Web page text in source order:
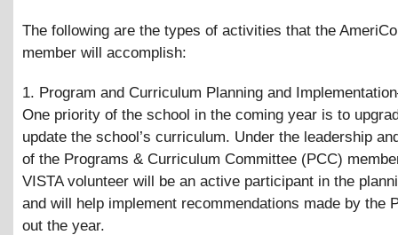
The following are the types of activities that the
member will accomplish:
1. Program and Curriculum Planning and
One priority of the school in the coming year is to
update the school’s curriculum. Under the leadership
of the Programs & Curriculum Committee (PCC)
VISTA volunteer will be an active participant in the
and will help implement recommendations made by the
out the year.